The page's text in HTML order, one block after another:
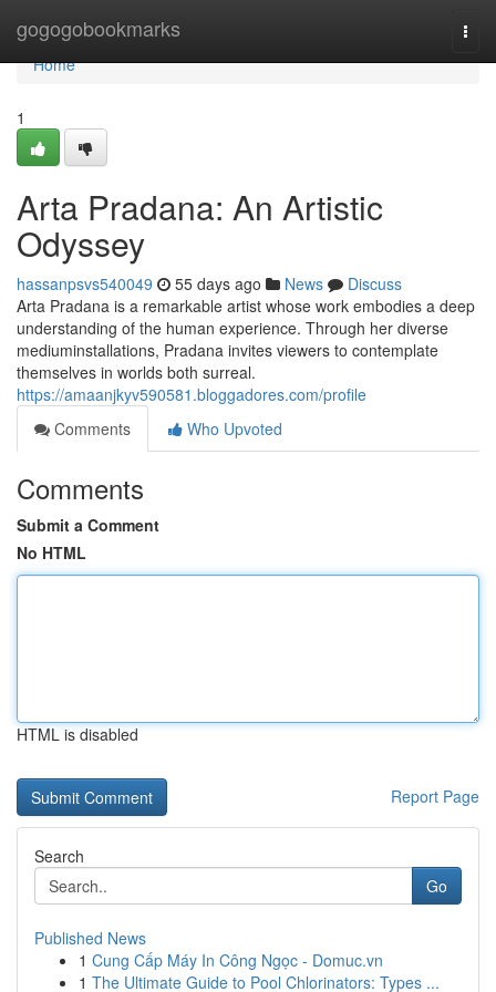
gogogobookmarks
Home
Home
1
Arta Pradana: An Artistic
Odyssey
hassanpsvs540049 55 days ago News
Discuss
Arta Pradana is a remarkable artist whose work embodies a deep
understanding of the human experience. Through her diverse
mediuminstallations, Pradana invites viewers to contemplate
themselves in worlds both surreal.
https://amaanjkyv590581.bloggadores.com/profile
Comments
Who Upvoted
Comments
Submit a Comment
No HTML
HTML is disabled
Report Page
Search
Go
Published News
1 Cung Cấp Máy In Công Ngọc - Domuc.vn
1 The Ultimate Guide to Pool Chlorinators: Types ...